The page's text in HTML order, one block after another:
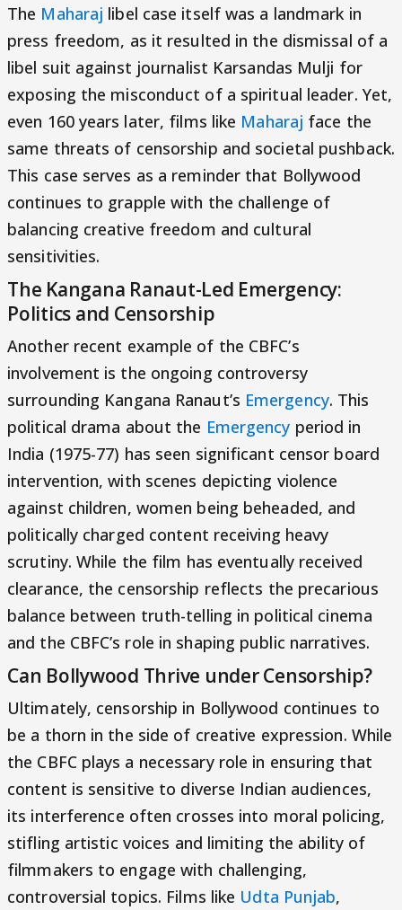
The Maharaj libel case itself was a landmark in
press freedom, as it resulted in the dismissal of a
libel suit against journalist Karsandas Mulji for
exposing the misconduct of a spiritual leader. Yet,
even 160 years later, films like Maharaj face the
same threats of censorship and societal pushback.
This case serves as a reminder that Bollywood
continues to grapple with the challenge of
balancing creative freedom and cultural
sensitivities.
The Kangana Ranaut-Led Emergency:
Politics and Censorship
Another recent example of the CBFC’s
involvement is the ongoing controversy
surrounding Kangana Ranaut’s Emergency. This
political drama about the Emergency period in
India (1975-77) has seen significant censor board
intervention, with scenes depicting violence
against children, women being beheaded, and
politically charged content receiving heavy
scrutiny. While the film has eventually received
clearance, the censorship reflects the precarious
balance between truth-telling in political cinema
and the CBFC’s role in shaping public narratives.
Can Bollywood Thrive under Censorship?
Ultimately, censorship in Bollywood continues to
be a thorn in the side of creative expression. While
the CBFC plays a necessary role in ensuring that
content is sensitive to diverse Indian audiences,
its interference often crosses into moral policing,
stifling artistic voices and limiting the ability of
filmmakers to engage with challenging,
controversial topics. Films like Udta Punjab,